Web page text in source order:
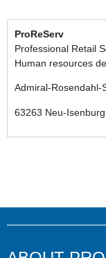
ProReServ
Professional Retail
Human resources
Admiral-Rosendahl-
63263 Neu-